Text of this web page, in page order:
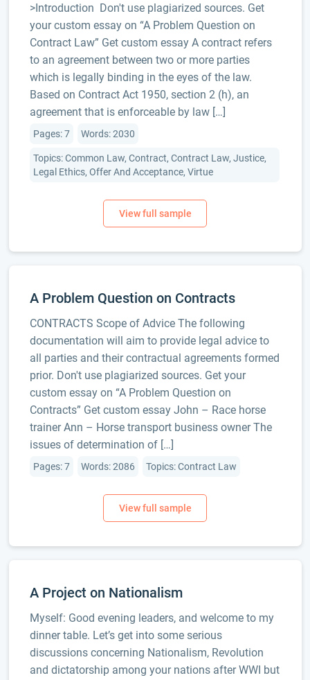
>Introduction Don't use plagiarized sources. Get
your custom essay on “A Problem Question on
Contract Law” Get custom essay A contract refers
to an agreement between two or more parties
which is legally binding in the eyes of the law.
Based on Contract Act 1950, section 2 (h), an
agreement that is enforceable by law […]
Pages: 7 Words: 2030
Topics: Common Law, Contract, Contract Law, Justice,
Legal Ethics, Offer And Acceptance, Virtue
A Problem Question on Contracts
CONTRACTS Scope of Advice The following
documentation will aim to provide legal advice to
all parties and their contractual agreements formed
prior. Don't use plagiarized sources. Get your
custom essay on “A Problem Question on
Contracts” Get custom essay John – Race horse
trainer Ann – Horse transport business owner The
issues of determination of […]
Pages: 7 Words: 2086 Topics: Contract Law
A Project on Nationalism
Myself: Good evening leaders, and welcome to my
dinner table. Let’s get into some serious
discussions concerning Nationalism, Revolution
and dictatorship among your nations after WWI but